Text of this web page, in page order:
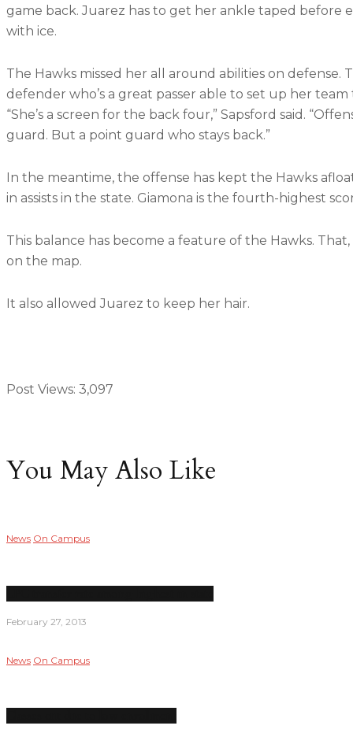
game back. Juarez has to get her ankle taped before
with ice.
The Hawks missed her all around abilities on
defender who’s a great passer able to set up her
“She’s a screen for the back four,” Sapsford said.
guard. But a point guard who stays back.”
In the meantime, the offense has kept the Hawks
in assists in the state. Giamona is the fourth-highest
This balance has become a feature of the Hawks.
on the map.
It also allowed Juarez to keep her hair.
Post Views: 3,097
You May Also Like
News On Campus
February 27, 2013
News On Campus